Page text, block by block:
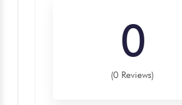
0
(0 Reviews)